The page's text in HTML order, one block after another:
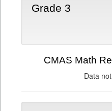
Grade 3
CMAS Math
Data